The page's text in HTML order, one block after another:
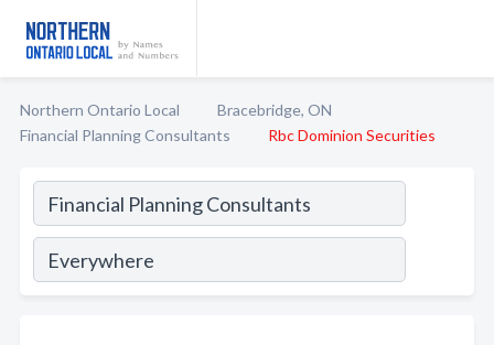
Northern Ontario Local
Bracebridge, ON
Financial Planning Consultants
Rbc Dominion Securities